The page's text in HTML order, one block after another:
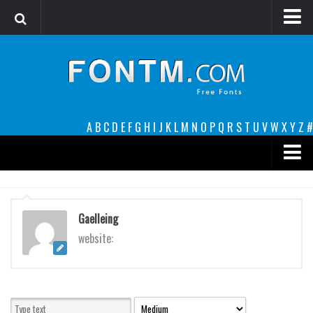
A B C D E F G H I J K L M N O P Q R S T U VW XY Z #
decorative
legible
Script
funny
Gaelleing
website: